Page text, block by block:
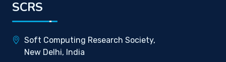
SCRS
Soft Computing Research Society,
New Delhi, India